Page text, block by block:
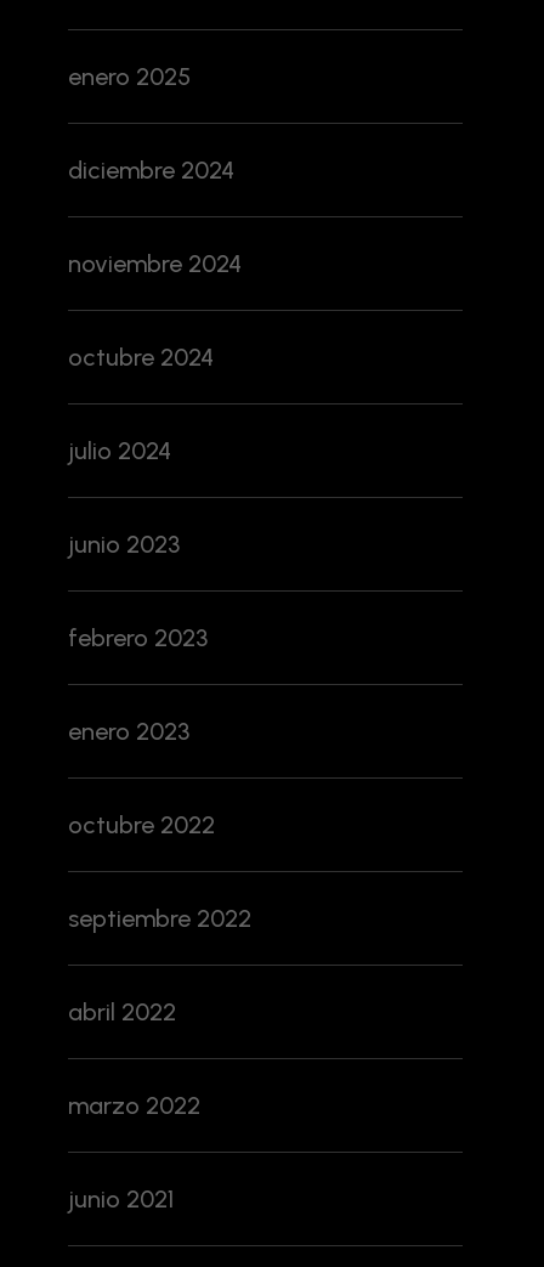
enero 2025
diciembre 2024
noviembre 2024
octubre 2024
julio 2024
junio 2023
febrero 2023
enero 2023
octubre 2022
septiembre 2022
abril 2022
marzo 2022
junio 2021